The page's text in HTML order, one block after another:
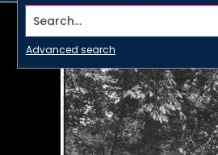
Search...
Advanced search